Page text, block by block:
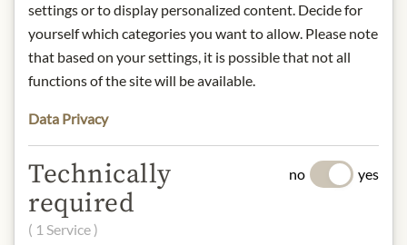
Product name: Sticky Sweet BBQ
Sauce - 450ml
Storage: Keep cool, dry and protected
from light. Refrigerate after opening.
Contact: McCormick & Company, Inc.
- Stubb's; 24 Schilling Road, Hunt
Valley, MD 21031, USA
* We kindly ask for your
settings or to display personalized content. Decide for
yourself which categories you want to allow. Please note
that based on your settings, it is possible that not all
functions of the site will be available.
Data Privacy
Technically
required
( 1 Service )
no yes